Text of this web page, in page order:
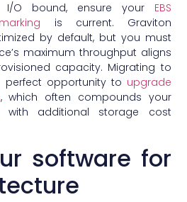
O bound, ensure your EBS
is current. Graviton
by default, but you must
maximum throughput aligns
capacity. Migrating to
perfect opportunity to upgrade
, which often compounds your
with additional storage cost
software for